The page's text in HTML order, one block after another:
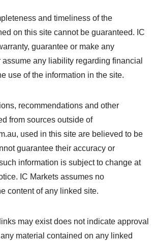
and timeliness of the
on this site cannot be guaranteed. IC
guarantee or make any
assume any liability regarding financial
use of the information in the site.
recommendations and other
from sources outside of
used in this site are believed to be
guarantee their accuracy or
information is subject to change at
IC Markets assumes no
content of any linked site.
may exist does not indicate approval
material contained on any linked